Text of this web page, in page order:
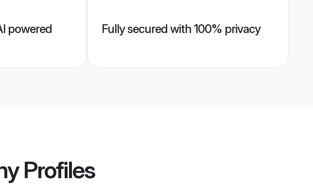
powered
Fully secured with 100% privacy
Profiles